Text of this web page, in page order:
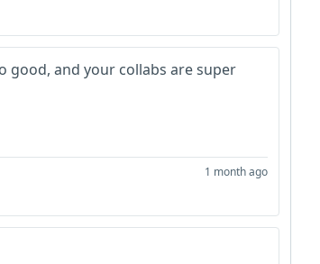
good, and your collabs are super
1 month ago